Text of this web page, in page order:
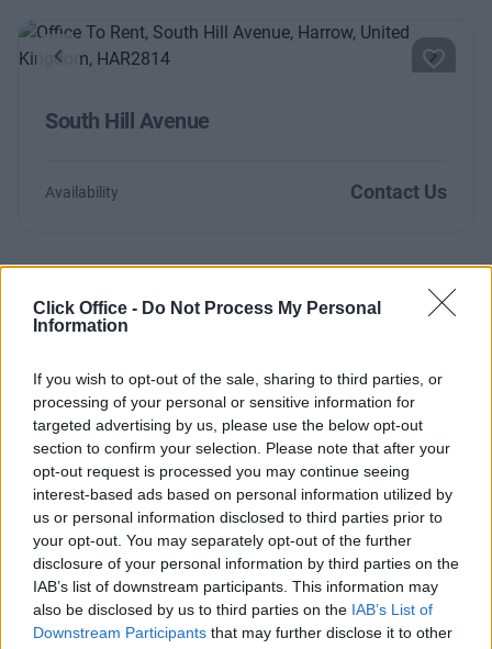
Click Office - Do Not Process My Personal
Information
If you wish to opt-out of the sale, sharing to third parties, or
processing of your personal or sensitive information for
targeted advertising by us, please use the below opt-out
section to confirm your selection. Please note that after your
opt-out request is processed you may continue seeing
interest-based ads based on personal information utilized by
us or personal information disclosed to third parties prior to
your opt-out. You may separately opt-out of the further
disclosure of your personal information by third parties on the
IAB’s list of downstream participants. This information may
also be disclosed by us to third parties on the IAB’s List of
Downstream Participants that may further disclose it to other
Previous Next
South Hill Avenue
Availability Contact Us
Previous Next
Otterspool Way
21 Private Offices From £210
Size 1 to 12 desks
Previous Next